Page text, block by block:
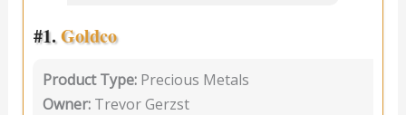
#1.Goldco
Product Type:Precious Metals
Owner:Trevor Gerzst